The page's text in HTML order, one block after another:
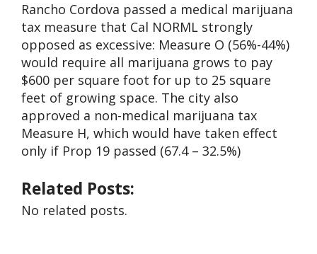
Rancho Cordova passed a medical marijuana
tax measure that Cal NORML strongly
opposed as excessive: Measure O (56%-44%)
would require all marijuana grows to pay
$600 per square foot for up to 25 square
feet of growing space. The city also
approved a non-medical marijuana tax
Measure H, which would have taken effect
only if Prop 19 passed (67.4 – 32.5%)
Related Posts:
No related posts.